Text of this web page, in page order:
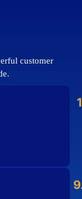
customer